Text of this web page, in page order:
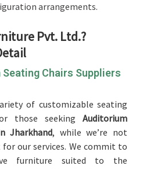
arrangements.
Pvt. Ltd.?
Chairs Suppliers
of customizable seating
those seekingAuditorium
Jharkhand, while we’re not
our services. We commit to
furniture suited to the